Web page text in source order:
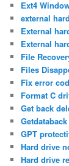
Ext4
external
External
External
File
Files
Fix error
Format C
Get back
GPT
Hard drive
Hard drive